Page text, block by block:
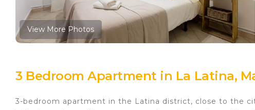
View More Photos
3 Bedroom Apartment in La Latina,
3-bedroom apartment in the Latina district, close to the